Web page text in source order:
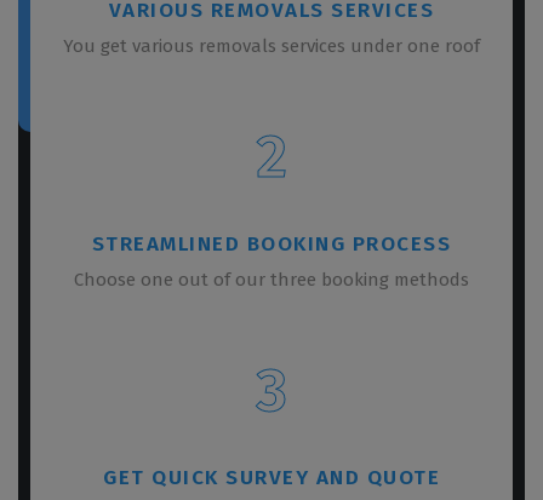
VARIOUS REMOVALS SERVICES
You get various removals services under one roof
2
STREAMLINED BOOKING PROCESS
Choose one out of our three booking methods
3
GET QUICK SURVEY AND QUOTE